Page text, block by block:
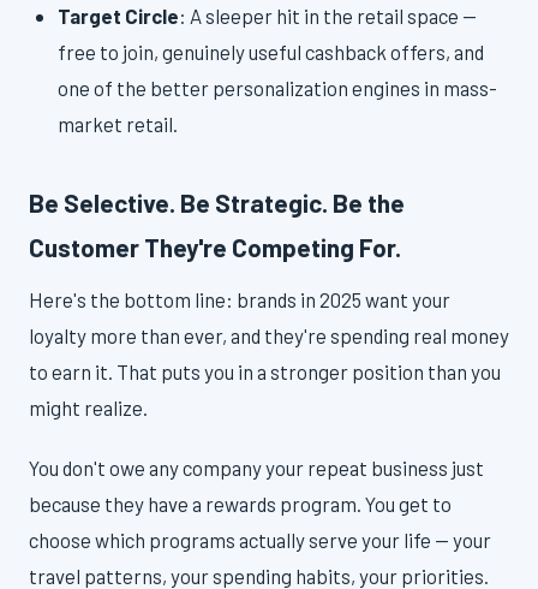
Target Circle: A sleeper hit in the retail space —
free to join, genuinely useful cashback offers, and
one of the better personalization engines in mass-
market retail.
Be Selective. Be Strategic. Be the
Customer They're Competing For.
Here's the bottom line: brands in 2025 want your
loyalty more than ever, and they're spending real money
to earn it. That puts you in a stronger position than you
might realize.
You don't owe any company your repeat business just
because they have a rewards program. You get to
choose which programs actually serve your life — your
travel patterns, your spending habits, your priorities.